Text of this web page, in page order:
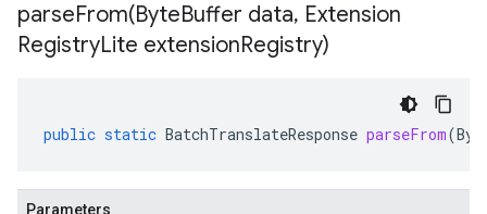
parseFrom(ByteBuffer data, Extension
RegistryLite extensionRegistry)
public static BatchTranslateResponse parseFrom(
Parameters